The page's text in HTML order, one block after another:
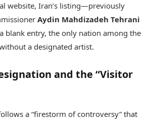
website, Iran’s listing—previously
Aydin Mahdizadeh Tehrani
blank entry, the only nation among the
a designated artist.
and the “Visitor
a “firestorm of controversy” that